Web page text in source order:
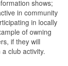
shows;
in community
in locally
of owning
if they will
club activity.